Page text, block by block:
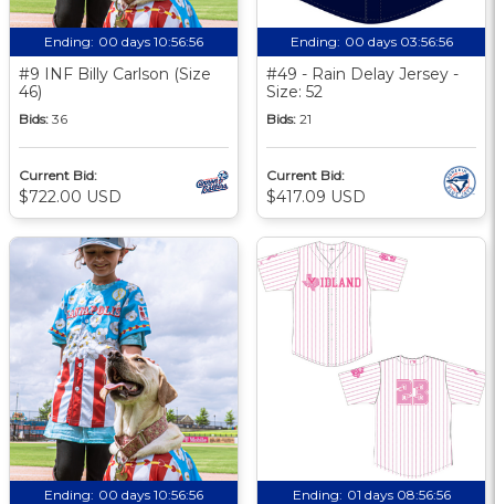
Ending: 00 days 10:56:55
#9 INF Billy Carlson (Size
46)
Bids: 36
Current Bid:
$722.00 USD
Ending: 00 days 03:56:55
#49 - Rain Delay Jersey -
Size: 52
Bids: 21
Current Bid:
$417.09 USD
Ending: 00 days 10:56:55 Ending: 01 days 08:56:55